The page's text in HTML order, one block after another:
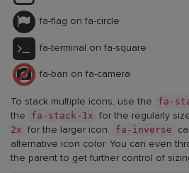
fa-flag on fa-circle
fa-terminal on fa-square
fa-ban on fa-camera
To stack multiple icons, use the fa-
the
fa-stack-1x for the regularly
2x for the larger icon. fa-inverse
alternative icon color. You can even
the parent to get further control of